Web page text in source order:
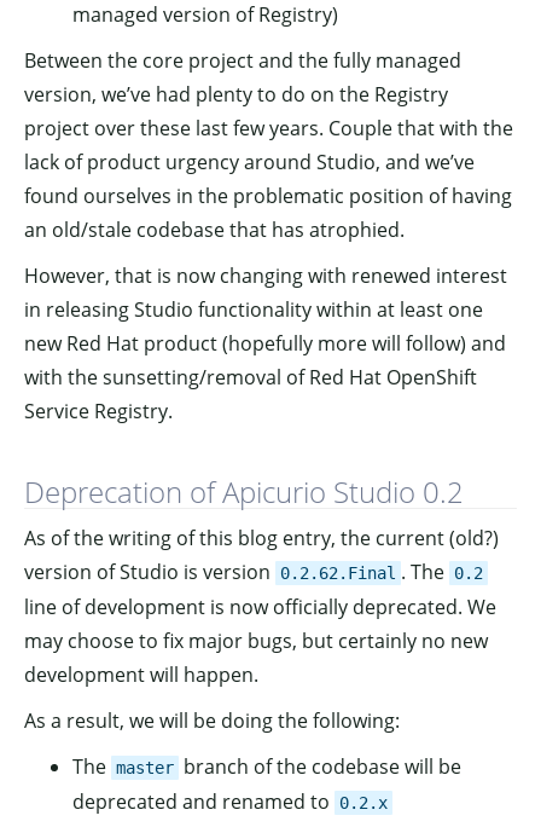
managed version of Registry)
Between the core project and the fully managed
version, we’ve had plenty to do on the Registry
project over these last few years. Couple that with the
lack of product urgency around Studio, and we’ve
found ourselves in the problematic position of having
an old/stale codebase that has atrophied.
However, that is now changing with renewed interest
in releasing Studio functionality within at least one
new Red Hat product (hopefully more will follow) and
with the sunsetting/removal of Red Hat OpenShift
Service Registry.
Deprecation of Apicurio Studio 0.2
As of the writing of this blog entry, the current (old?)
version of Studio is version
0.2.62.Final . The 0.2
line of development is now officially deprecated. We
may choose to fix major bugs, but certainly no new
development will happen.
As a result, we will be doing the following:
The master branch of the codebase will be
deprecated and renamed to
0.2.x